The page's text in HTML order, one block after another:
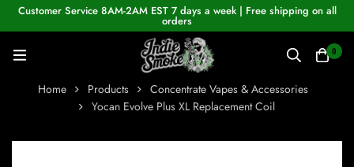
Customer Service 8AM-2AM EST 7 days a week | Free shipping on all
orders
0
Home Products
Concentrate Vapes & Accessories
Yocan Evolve Plus XL Replacement Coil